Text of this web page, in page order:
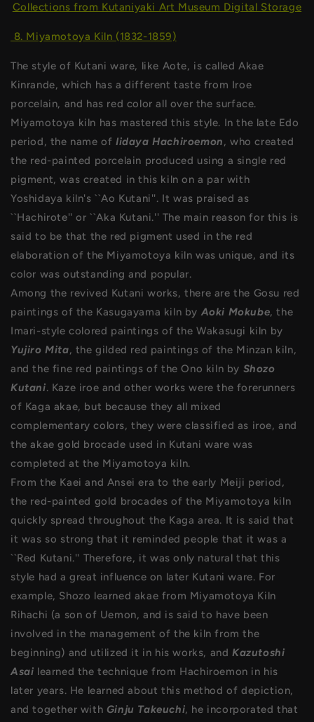
Collections from Kutaniyaki Art Museum Digital Storage
8. Miyamotoya Kiln (1832-1859)
The style of Kutani ware, like Aote, is called Akae
Kinrande, which has a different taste from Iroe
porcelain, and has red color all over the surface.
Miyamotoya kiln has mastered this style. In the late Edo
period, the name of Iidaya Hachiroemon, who created
the red-painted porcelain produced using a single red
pigment, was created in this kiln on a par with
Yoshidaya kiln's ``Ao Kutani''. It was praised as
``Hachirote'' or ``Aka Kutani.'' The main reason for this is
said to be that the red pigment used in the red
elaboration of the Miyamotoya kiln was unique, and its
color was outstanding and popular.
Among the revived Kutani works, there are the Gosu red
paintings of the Kasugayama kiln by Aoki Mokube, the
Imari-style colored paintings of the Wakasugi kiln by
Yujiro Mita, the gilded red paintings of the Minzan kiln,
and the fine red paintings of the Ono kiln by Shozo
Kutani. Kaze iroe and other works were the forerunners
of Kaga akae, but because they all mixed
complementary colors, they were classified as iroe, and
the akae gold brocade used in Kutani ware was
completed at the Miyamotoya kiln.
From the Kaei and Ansei era to the early Meiji period,
the red-painted gold brocades of the Miyamotoya kiln
quickly spread throughout the Kaga area. It is said that
it was so strong that it reminded people that it was a
``Red Kutani.'' Therefore, it was only natural that this
style had a great influence on later Kutani ware. For
example, Shozo learned akae from Miyamotoya Kiln
Rihachi (a son of Uemon, and is said to have been
involved in the management of the kiln from the
beginning) and utilized it in his works, andKazutoshi
Asai learned the technique from Hachiroemon in his
later years. He learned about this method of depiction,
and together with Ginju Takeuchi, he incorporated that